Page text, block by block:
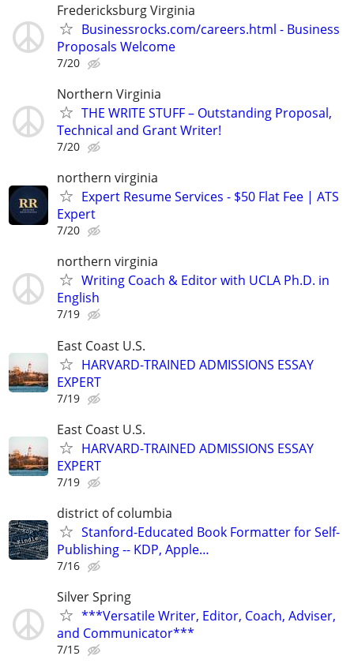
Fredericksburg Virginia
Businessrocks.com/careers.html - Business
Proposals Welcome
7/20
Northern Virginia
THE WRITE STUFF – Outstanding Proposal,
Technical and Grant Writer!
7/20
northern virginia
Expert Resume Services - $50 Flat Fee | ATS
Expert
7/20
northern virginia
Writing Coach & Editor with UCLA Ph.D. in
English
7/19
East Coast U.S.
HARVARD-TRAINED ADMISSIONS ESSAY
EXPERT
7/19
East Coast U.S.
HARVARD-TRAINED ADMISSIONS ESSAY
EXPERT
7/19
district of columbia
Stanford-Educated Book Formatter for Self-
Publishing -- KDP, Apple…
7/16
Silver Spring
***Versatile Writer, Editor, Coach, Adviser,
and Communicator***
7/15